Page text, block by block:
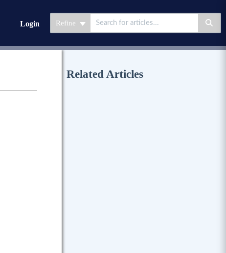
Login Refine
Related Articles